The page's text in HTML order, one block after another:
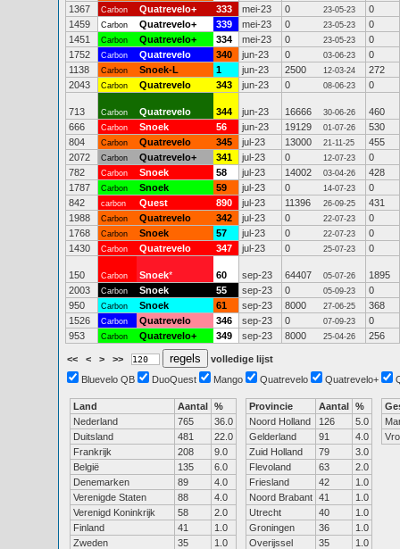
1367
Carbon Quatrevelo+ 333 mei-23 0 23-05-23
0
1459
Carbon Quatrevelo+ 339 mei-23 0 23-05-23
0
1451
Carbon Quatrevelo+ 334 mei-23 0 23-05-23
0
1752
Carbon Quatrevelo 340 jun-23 0 03-06-23
0
1138
Carbon Snoek-L 1 jun-23 2500 12-03-24
272
2043
Carbon Quatrevelo 343 jun-23 0 08-06-23 0
713 Carbon Quatrevelo 344 jun-23 16666 30-06-26
460
666
Carbon Snoek 56 jun-23 19129 01-07-26
530
804
Carbon Quatrevelo 345 jul-23 13000 21-11-25
455
2072
Carbon Quatrevelo+ 341 jul-23 0 12-07-23
0
782
Carbon Snoek 58 jul-23 14002 03-04-26
428
1787
Carbon Snoek 59 jul-23 0 14-07-23
0
842
carbon Quest 890 jul-23 11396 26-09-25
431
1988
Carbon Quatrevelo 342 jul-23 0 22-07-23
0
1768
Carbon Snoek 57 jul-23 0 22-07-23
0
1430
Carbon Quatrevelo 347 jul-23 0 25-07-23 0
150 Carbon Snoek* 60 sep-23 64407 05-07-26
1895
2003
Carbon Snoek 55 sep-23 0 05-09-23
0
950
Carbon Snoek 61 sep-23 8000 27-06-25
368
1526
Carbon Quatrevelo 346 sep-23 0 07-09-23
0
953
Carbon Quatrevelo+ 349 sep-23 8000 25-04-26 256
<< < > >>
volledige lijst
Bluevelo QB
DuoQuest Mango Quatrevelo Quatrevelo+
Land Aantal %
Nederland
765
36.0
Duitsland
481
22.0
Frankrijk
208
9.0
België
135
6.0
Denemarken
89
4.0
Verenigde Staten
88
4.0
Verenigd Koninkrijk
58
2.0
Finland
41
1.0
Zweden
35
1.0
Provincie Aantal %
Noord Holland
126
5.0
Gelderland
91
4.0
Zuid Holland
79
3.0
Flevoland
63
2.0
Friesland
42
1.0
Noord Brabant 41
1.0
Utrecht
40
1.0
Groningen
36
1.0
Overijssel
35
1.0